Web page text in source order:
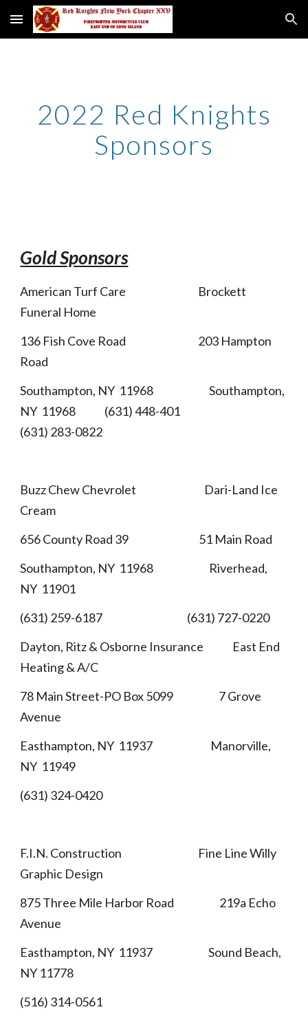
Skip to main content Skip to navigation
2022 Red Knights
Sponsors
Gold Sponsors
American Turf Care Brockett
Funeral Home
136 Fish Cove Road 203 Hampton
Road
Southampton, NY 11968 Southampton,
NY 11968 (631) 448-401
(631) 283-0822
Buzz Chew Chevrolet Dari-Land Ice
Cream
656 County Road 39 51 Main Road
Southampton, NY 11968 Riverhead,
NY 11901
(631) 259-6187 (631) 727-0220
Dayton, Ritz & Osborne Insurance East End
Heating & A/C
78 Main Street-PO Box 5099 7 Grove
Avenue
Easthampton, NY 11937 Manorville,
NY 11949
(631) 324-0420
F.I.N. Construction Fine Line Willy
Graphic Design
875 Three Mile Harbor Road 219a Echo
Avenue
Easthampton, NY 11937 Sound Beach,
NY 11778
(516) 314-0561